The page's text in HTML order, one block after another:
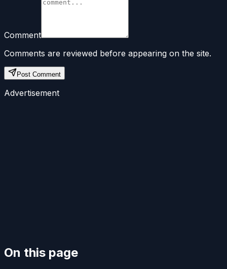
Comment
Comments are reviewed before appearing on the site.
Post Comment
Advertisement
On this page